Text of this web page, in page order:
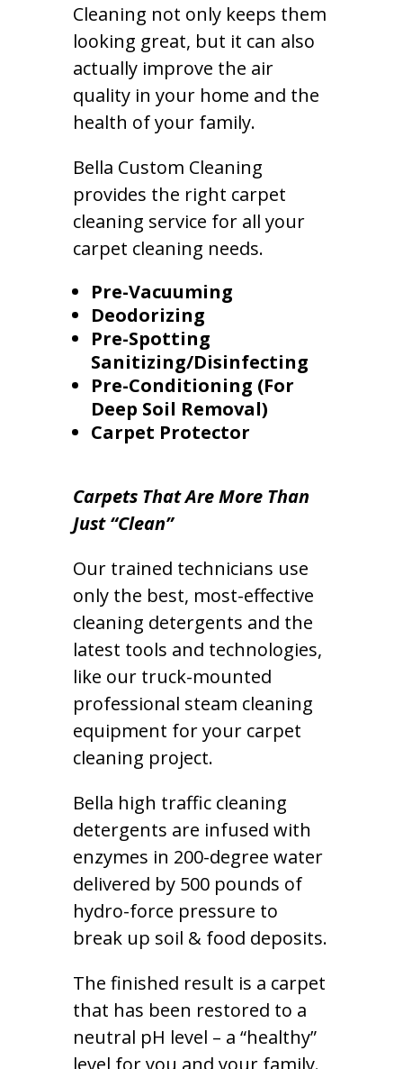
Cleaning not only keeps them
looking great, but it can also
actually improve the air
quality in your home and the
health of your family.
Bella Custom Cleaning
provides the right carpet
cleaning service for all your
carpet cleaning needs.
Pre-Vacuuming
Deodorizing
Pre-Spotting
Sanitizing/Disinfecting
Pre-Conditioning (For
Deep Soil Removal)
Carpet Protector
Carpets That Are More Than
Just “Clean”
Our trained technicians use
only the best, most-effective
cleaning detergents and the
latest tools and technologies,
like our truck-mounted
professional steam cleaning
equipment for your carpet
cleaning project.
Bella high traffic cleaning
detergents are infused with
enzymes in 200-degree water
delivered by 500 pounds of
hydro-force pressure to
break up soil & food deposits.
The finished result is a carpet
that has been restored to a
neutral pH level – a “healthy”
level for you and your family.